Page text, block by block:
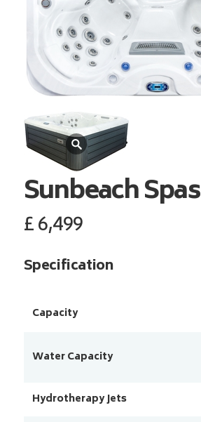
Sunbeach Spas
£6,499
Specification
Capacity
Water Capacity
Hydrotherapy Jets